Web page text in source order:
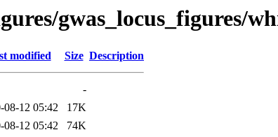
gwas_locus_figures/
modified Size Description
-
08-12 05:42
17K
08-12 05:42
74K